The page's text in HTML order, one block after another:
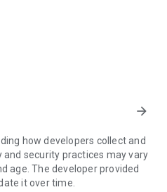
more.
security standards to your
or ending sessions.
device, you need to do the
Connections can't be
in the background.
arrow_forward
how developers collect and
and security practices may vary
age. The developer provided
it over time.